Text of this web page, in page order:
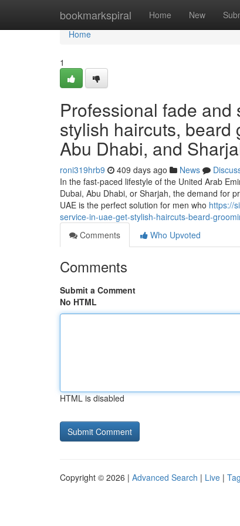
bookmarkspiral Home New
Home
Home
1
Professional fade
stylish haircuts, beard
Abu Dhabi, and
roni319hrb9 409 days ago News
In the fast-paced lifestyle of the United Arab
Dubai, Abu Dhabi, or Sharjah, the demand for
UAE is the perfect solution for men who https://
service-in-uae-get-stylish-haircuts-beard-
Comments
Who Upvoted
Comments
Submit a Comment
No HTML
HTML is disabled
Copyright © 2026 | Advanced Search | Live |